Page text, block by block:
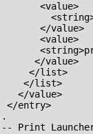
<value>
</value>
<value>
</value>
</list>
</list>
</value>
</entry>
Print